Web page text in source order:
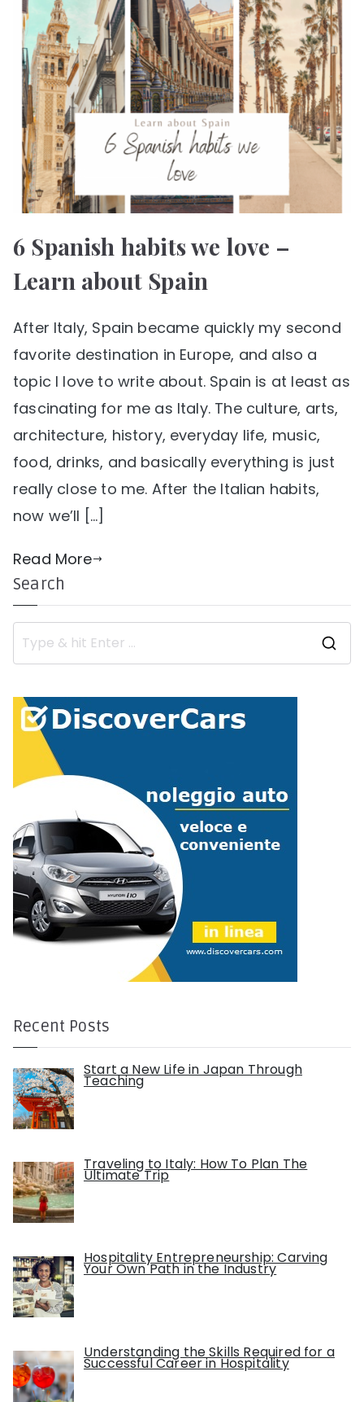
6 Spanish habits we love –
Learn about Spain
After Italy, Spain became quickly my second
favorite destination in Europe, and also a
topic I love to write about. Spain is at least as
fascinating for me as Italy. The culture, arts,
architecture, history, everyday life, music,
food, drinks, and basically everything is just
really close to me. After the Italian habits,
now we’ll […]
Read More
Search
e
a
Recent Posts
Start a New Life in Japan Through
Teaching
Traveling to Italy: How To Plan The
Ultimate Trip
Hospitality Entrepreneurship: Carving
Your Own Path in the Industry
Understanding the Skills Required for a
Successful Career in Hospitality